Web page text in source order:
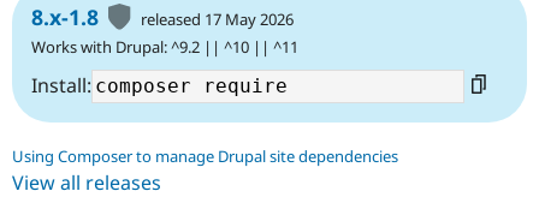
8.x-1.8
released 17 May 2026
Works with Drupal: ^9.2 || ^10 || ^11
Install:
Using Composer to manage Drupal site dependencies
View all releases